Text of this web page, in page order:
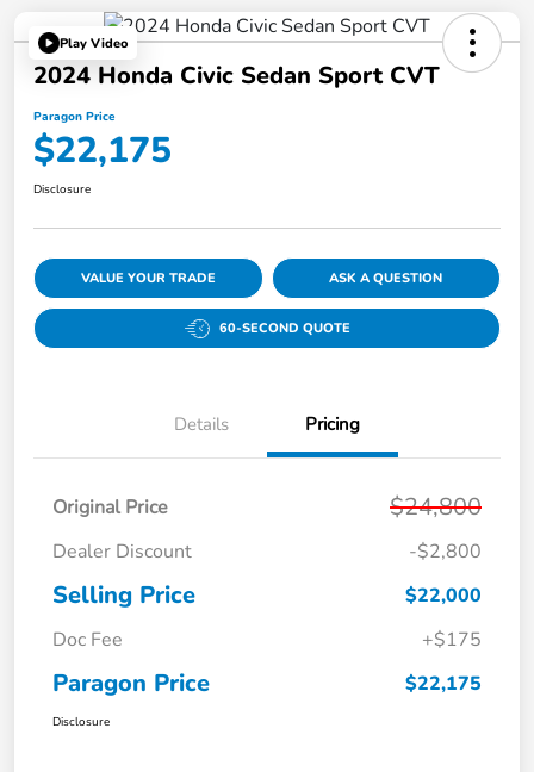
Play Video
2024 Honda Civic Sedan Sport CVT
Paragon Price
$22,175
Disclosure
VALUE YOUR TRADE ASK A QUESTION
60-SECOND QUOTE
Details Pricing
Original Price $24,800
Dealer Discount -$2,800
Selling Price
$22,000
Doc Fee
+$175
Paragon Price $22,175
Disclosure